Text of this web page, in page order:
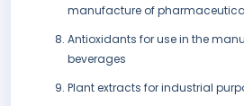
manufacture of
Antioxidants for use in the
beverages
Plant extracts for industrial